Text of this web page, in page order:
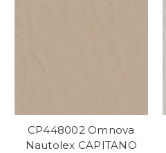
CP448002 Omnova
Nautolex CAPITANO